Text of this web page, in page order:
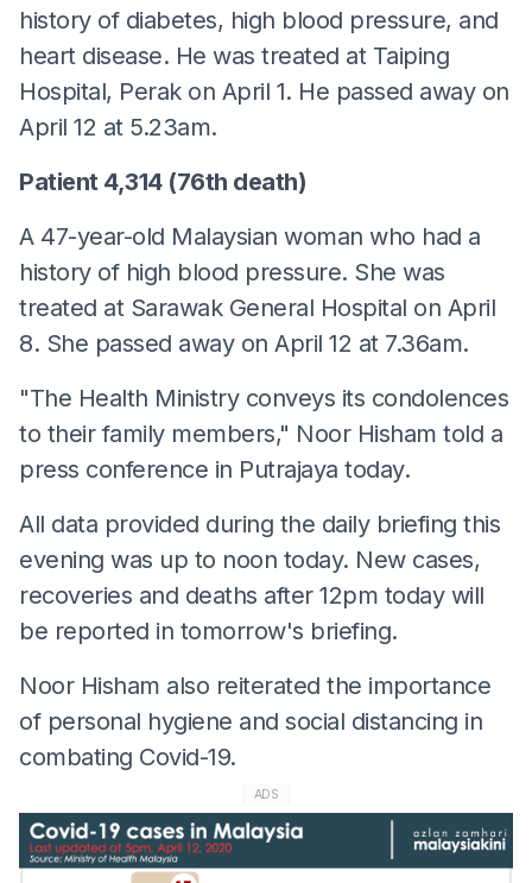
history of diabetes, high blood pressure, and
heart disease. He was treated at Taiping
Hospital, Perak on April 1. He passed away on
April 12 at 5.23am.
Patient 4,314 (76th death)
A 47-year-old Malaysian woman who had a
history of high blood pressure. She was
treated at Sarawak General Hospital on April
8. She passed away on April 12 at 7.36am.
"The Health Ministry conveys its condolences
to their family members," Noor Hisham told a
press conference in Putrajaya today.
All data provided during the daily briefing this
evening was up to noon today. New cases,
recoveries and deaths after 12pm today will
be reported in tomorrow's briefing.
Noor Hisham also reiterated the importance
of personal hygiene and social distancing in
combating Covid-19.
ADS